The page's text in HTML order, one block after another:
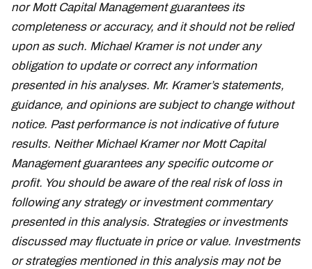
nor Mott Capital Management guarantees its
completeness or accuracy, and it should not be relied
upon as such. Michael Kramer is not under any
obligation to update or correct any information
presented in his analyses. Mr. Kramer’s statements,
guidance, and opinions are subject to change without
notice. Past performance is not indicative of future
results. Neither Michael Kramer nor Mott Capital
Management guarantees any specific outcome or
profit. You should be aware of the real risk of loss in
following any strategy or investment commentary
presented in this analysis. Strategies or investments
discussed may fluctuate in price or value. Investments
or strategies mentioned in this analysis may not be